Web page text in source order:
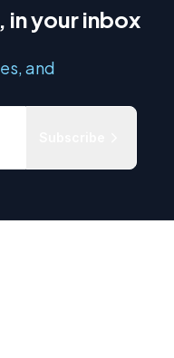
in your inbox
and